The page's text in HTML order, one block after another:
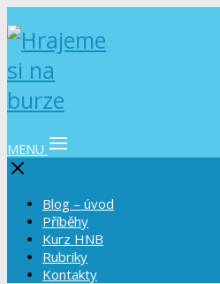
MENU
Blog – úvod
Příběhy
Kurz HNB
Rubriky
Kontakty